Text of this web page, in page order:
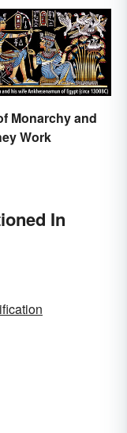
Monarchy and
Work
In